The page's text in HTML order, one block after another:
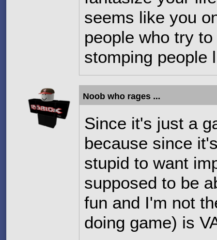
seems like you
people who try
stomping people
Noob who rages ...
Since it's just a
because since
stupid to want
supposed to be
fun and I'm not
doing game) is